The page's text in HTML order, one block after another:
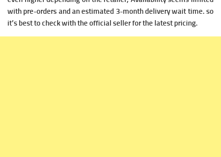
with pre-orders and an estimated 3-month delivery wait time. so
it’s best to check with the official seller for the latest pricing.